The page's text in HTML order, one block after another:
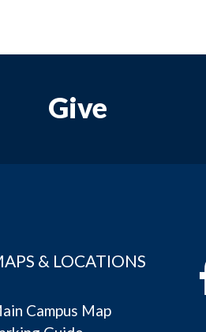
Give
& LOCATIONS
Campus Map